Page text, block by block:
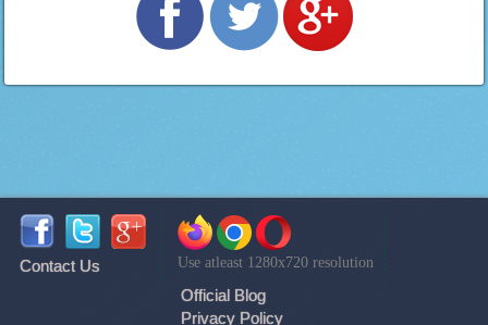
Contact Us Use atleast 1280x720 resolution
Official Blog
Privacy Policy